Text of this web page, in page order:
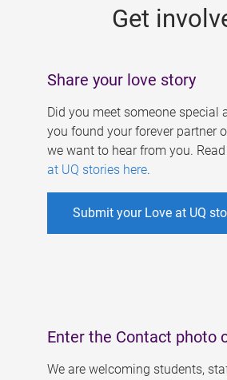
Get
Share your love story
Did you meet someone special
you found your forever partner
we want to hear from you.
at UQ stories here.
Submit your Love at UQ
Enter the Contact photo
We are welcoming students,